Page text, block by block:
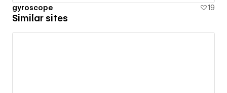
gyroscope 19
Similar sites